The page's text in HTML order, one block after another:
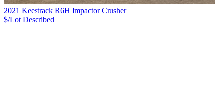
2021 Keestrack R6H Impactor Crusher
$/Lot Described